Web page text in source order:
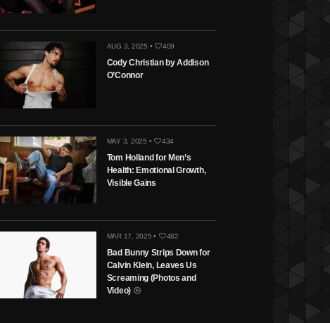
AUG 3, 2025 • 409
Cody Christian by Addison
O’Connor
MAY 3, 2025 • 434
Tom Holland for Men’s
Health: Emotional Growth,
Visible Gains
MAR 17, 2025 • 482
Bad Bunny Strips Down for
Calvin Klein, Leaves Us
Screaming (Photos and
Video)